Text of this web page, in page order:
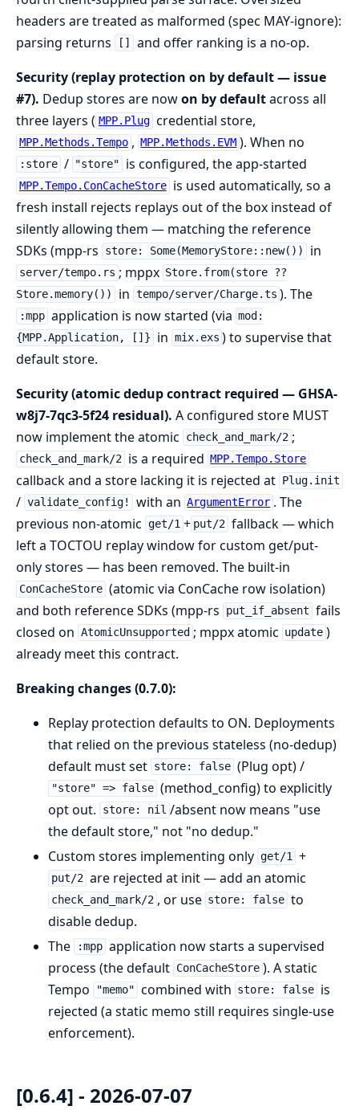
headers are treated as malformed (spec MAY-ignore):
parsing returns
[]
and offer ranking is a no-op.
Security (replay protection on by default — issue
#7). Dedup stores are nowon by defaultacross all
three layers ( MPP.Plug credential store,
MPP.Methods.Tempo , MPP.Methods.EVM ). When no
:store / "store" is configured, the app-started
MPP.Tempo.ConCacheStore is used automatically, so a
fresh install rejects replays out of the box instead of
silently allowing them — matching the reference
SDKs (mpp-rs
store: Some(MemoryStore::new()) in
server/tempo.rs ; mppx Store.from(store ??
Store.memory())
in tempo/server/Charge.ts ). The
:mpp application is now started (via mod:
{MPP.Application, []}
in mix.exs ) to supervise that
default store.
Security (atomic dedup contract required — GHSA-
w8j7-7qc3-5f24 residual). A configured store MUST
now implement the atomic
check_and_mark/2 ;
check_and_mark/2 is a required MPP.Tempo.Store
callback and a store lacking it is rejected at Plug.init
/ validate_config! with an ArgumentError . The
previous non-atomic get/1 + put/2 fallback — which
left a TOCTOU replay window for custom get/put-
only stores — has been removed. The built-in
ConCacheStore (atomic via ConCache row isolation)
and both reference SDKs (mpp-rs
put_if_absent fails
closed on AtomicUnsupported ; mppx atomic update )
already meet this contract.
Breaking changes (0.7.0):
Replay protection defaults to ON. Deployments
that relied on the previous stateless (no-dedup)
default must set store: false (Plug opt) /
"store" => false (method_config) to explicitly
opt out.
store: nil /absent now means "use
the default store," not "no dedup."
Custom stores implementing only get/1 +
put/2 are rejected at init — add an atomic
check_and_mark/2 , or use store: false to
disable dedup.
The
:mpp application now starts a supervised
process (the default ConCacheStore ). A static
Tempo
"memo" combined with store: false is
rejected (a static memo still requires single-use
enforcement).
[0.6.4] - 2026-07-07